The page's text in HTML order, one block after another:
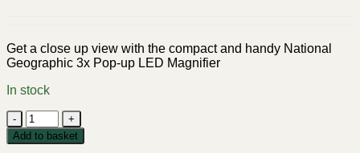
Get a close up view with the compact and handy National
Geographic 3x Pop-up LED Magnifier
In stock
National
Geographic
3x
Add to basket